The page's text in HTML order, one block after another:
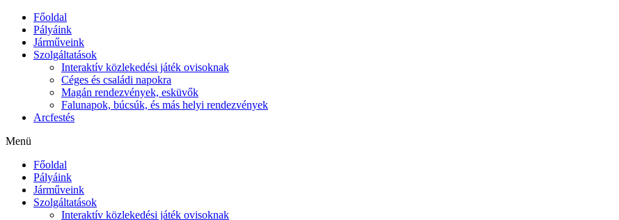
Főoldal
Pályáink
Járműveink
Szolgáltatások
Interaktív közlekedési játék ovisoknak
Céges és családi napokra
Magán rendezvények, esküvők
Falunapok, búcsúk, és más helyi rendezvények
Arcfestés
Menü
Főoldal
Pályáink
Járműveink
Szolgáltatások
Interaktív közlekedési játék ovisoknak